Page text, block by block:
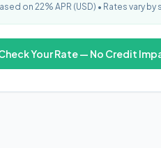
on 22% APR (USD) • Rates vary by
Your Rate — No Credit